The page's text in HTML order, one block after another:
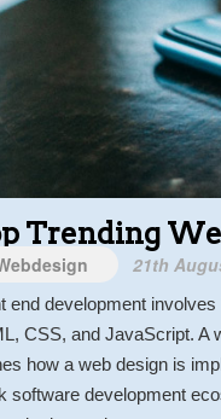
Trending
21th
end development
CSS, and JavaScript. A
how a web design is
software development